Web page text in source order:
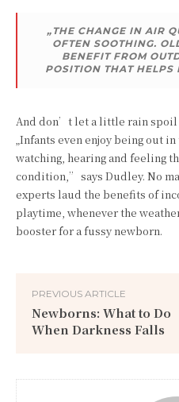
„THE CHANGE IN AIR
OFTEN SOOTHING.
BENEFIT FROM
POSITION THAT HELPS
And don’t let a little rain
„Infants even enjoy being out
watching, hearing and feeling
condition,” says Dudley. No
experts laud the benefits of
playtime, whenever the
booster for a fussy newborn.
PREVIOUS ARTICLE
Newborns: What to Do
When Darkness Falls